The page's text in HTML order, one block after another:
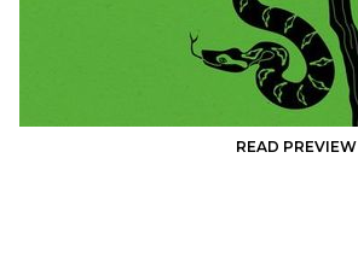
READ PREVIEW